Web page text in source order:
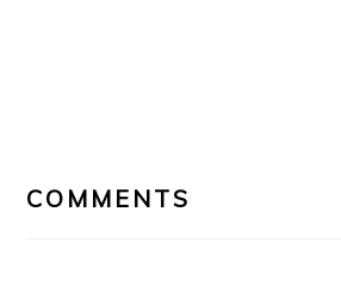
COMMENTS